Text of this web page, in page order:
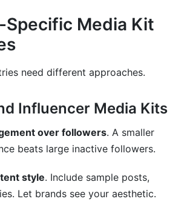
Media Kit
need different approaches.
Influencer Media Kits
over followers. A smaller
beats large inactive followers.
style. Include sample posts,
Let brands see your aesthetic.